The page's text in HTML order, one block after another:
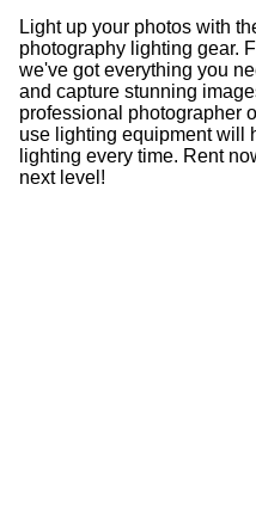
Light up your photos with
photography lighting gear.
we've got everything you
and capture stunning
professional photographer
use lighting equipment will
lighting every time. Rent
next level!